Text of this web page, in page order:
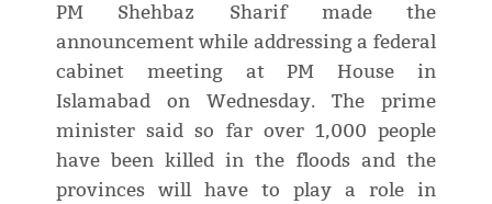
PM Shehbaz Sharif made the
announcement while addressing a federal
cabinet meeting at PM House in
Islamabad on Wednesday. The prime
minister said so far over 1,000 people
have been killed in the floods and the
provinces will have to play a role in